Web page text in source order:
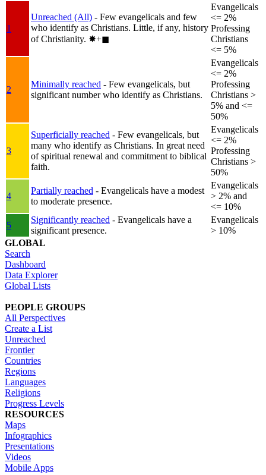
1
Unreached (All) - Few evangelicals and few
who identify as Christians. Little, if any, history
of Christianity. ✸︎+◼︎
Evangelicals
<= 2%
Professing
Christians
<= 5%
2
Minimally reached - Few evangelicals, but
significant number who identify as Christians.
Evangelicals
<= 2%
Professing
Christians >
5% and <=
50%
3
Superficially reached - Few evangelicals, but
many who identify as Christians. In great need
of spiritual renewal and commitment to biblical
faith.
Evangelicals
<= 2%
Professing
Christians >
50%
4
Partially reached - Evangelicals have a modest
to moderate presence.
Evangelicals
> 2% and
<= 10%
5
Significantly reached - Evangelicals have a
significant presence.
Evangelicals
> 10%
GLOBAL
Search
Dashboard
Data Explorer
Global Lists
PEOPLE GROUPS
All Perspectives
Create a List
Unreached
Frontier
Countries
Regions
Languages
Religions
Progress Levels
RESOURCES
Maps
Infographics
Presentations
Videos
Mobile Apps